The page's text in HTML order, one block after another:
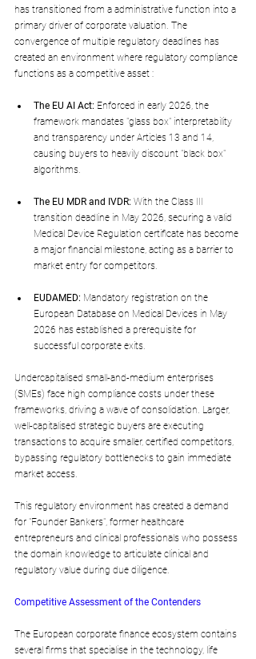
has transitioned from a administrative function into a
primary driver of corporate valuation. The
convergence of multiple regulatory deadlines has
created an environment where regulatory compliance
functions as a competitive asset :
The EU AI Act: Enforced in early 2026, the
framework mandates "glass box" interpretability
and transparency under Articles 13 and 14,
causing buyers to heavily discount "black box"
algorithms.
The EU MDR and IVDR: With the Class III
transition deadline in May 2026, securing a valid
Medical Device Regulation certificate has become
a major financial milestone, acting as a barrier to
market entry for competitors.
EUDAMED: Mandatory registration on the
European Database on Medical Devices in May
2026 has established a prerequisite for
successful corporate exits.
Undercapitalised small-and-medium enterprises
(SMEs) face high compliance costs under these
frameworks, driving a wave of consolidation. Larger,
well-capitalised strategic buyers are executing
transactions to acquire smaller, certified competitors,
bypassing regulatory bottlenecks to gain immediate
market access.
This regulatory environment has created a demand
for "Founder Bankers", former healthcare
entrepreneurs and clinical professionals who possess
the domain knowledge to articulate clinical and
regulatory value during due diligence.
Competitive Assessment of the Contenders
The European corporate finance ecosystem contains
several firms that specialise in the technology, life